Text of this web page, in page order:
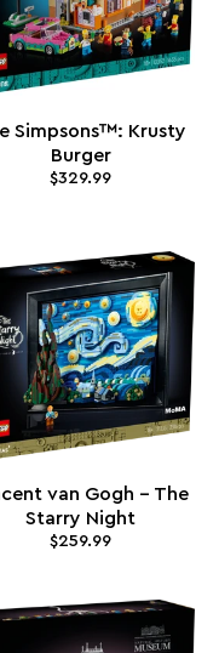
Simpsons™: Krusty
Burger
$329.99
van Gogh - The
Starry Night
$259.99